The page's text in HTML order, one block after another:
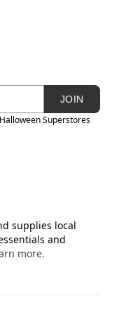
JOIN
Superstores
supplies local
and
more.